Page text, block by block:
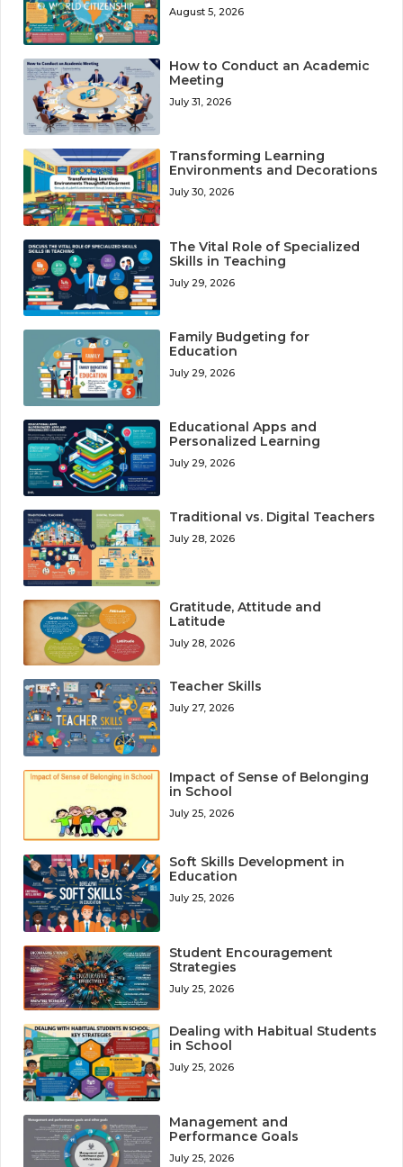
August 5, 2026
How to Conduct an Academic
Meeting
July 31, 2026
Transforming Learning
Environments and Decorations
July 30, 2026
The Vital Role of Specialized
Skills in Teaching
July 29, 2026
Family Budgeting for
Education
July 29, 2026
Educational Apps and
Personalized Learning
July 29, 2026
Traditional vs. Digital Teachers
July 28, 2026
Gratitude, Attitude and
Latitude
July 28, 2026
Teacher Skills
July 27, 2026
Impact of Sense of Belonging
in School
July 25, 2026
Soft Skills Development in
Education
July 25, 2026
Student Encouragement
Strategies
July 25, 2026
Dealing with Habitual Students
in School
July 25, 2026
Management and
Performance Goals
July 25, 2026